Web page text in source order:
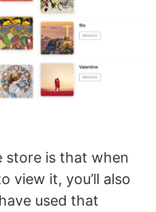
store is that when
view it, you’ll also
used that